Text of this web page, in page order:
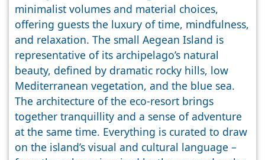
minimalist volumes and material choices,
offering guests the luxury of time, mindfulness,
and relaxation. The small Aegean Island is
representative of its archipelago’s natural
beauty, defined by dramatic rocky hills, low
Mediterranean vegetation, and the blue sea.
The architecture of the eco-resort brings
together tranquillity and a sense of adventure
at the same time. Everything is curated to draw
on the island’s visual and cultural language –